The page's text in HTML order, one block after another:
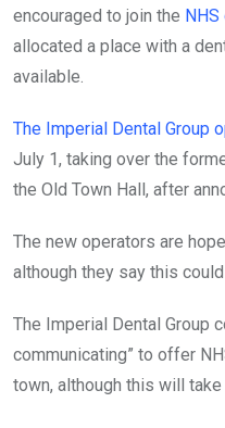
encouraged to join the
allocated a place with a
available.
The Imperial Dental Group
July 1, taking over the
the Old Town Hall, after
The new operators are
although they say this
The Imperial Dental Group
communicating” to offer
town, although this will take